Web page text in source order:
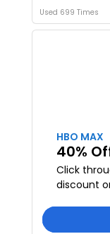
Used 699 Times
HBO MAX
40%
Click
discount